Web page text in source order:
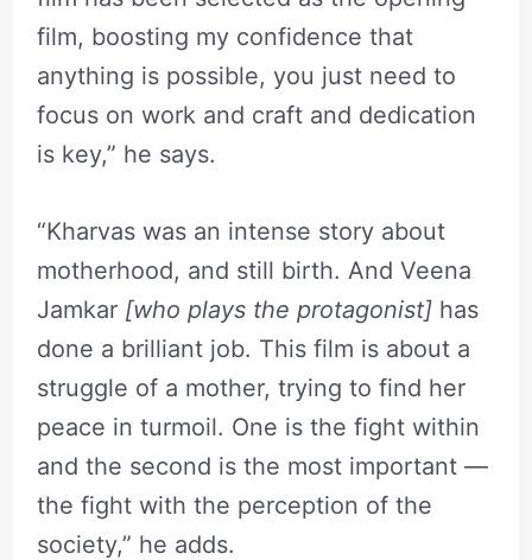
film, boosting my confidence that
anything is possible, you just need to
focus on work and craft and dedication
is key,” he says.
“Kharvas was an intense story about
motherhood, and still birth. And Veena
Jamkar [who plays the protagonist]has
done a brilliant job. This film is about a
struggle of a mother, trying to find her
peace in turmoil. One is the fight within
and the second is the most important —
the fight with the perception of the
society,” he adds.